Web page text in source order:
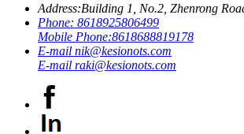
Address:Building 1, No.2, Zhenrong
Phone: 8618925806499
Mobile Phone:8618688819178
E-mail nik@kesionots.com
E-mail raki@kesionots.com